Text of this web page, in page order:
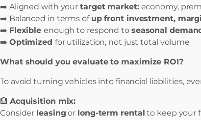
➡️ Aligned with your target market:economy,
➡️ Balanced in terms of up front investment,
➡️ Flexible enough to respond to seasonal
➡️ Optimized for utilization, not just total volume
What should you evaluate to maximize ROI?
To avoid turning vehicles into financial liabilities,
🏦 Acquisition mix:
Consider leasing or long-term rental to keep your